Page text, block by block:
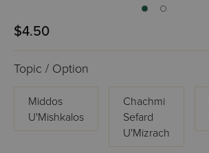
$4.50
Topic / Option
Middos
U'Mishkalos
Chachmi
Sefard
U'Mizrach